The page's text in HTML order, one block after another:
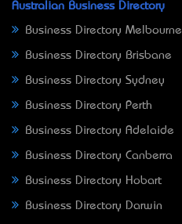
Australian Business Directory
Business Directory Melbourne
Business Directory Brisbane
Business Directory Sydney
Business Directory Perth
Business Directory Adelaide
Business Directory Canberra
Business Directory Hobart
Business Directory Darwin